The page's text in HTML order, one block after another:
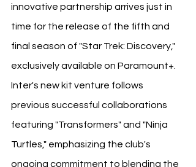
innovative partnership arrives just in
time for the release of the fifth and
final season of "Star Trek: Discovery,"
exclusively available on Paramount+.
Inter's new kit venture follows
previous successful collaborations
featuring "Transformers" and "Ninja
Turtles," emphasizing the club's
ongoing commitment to blending the